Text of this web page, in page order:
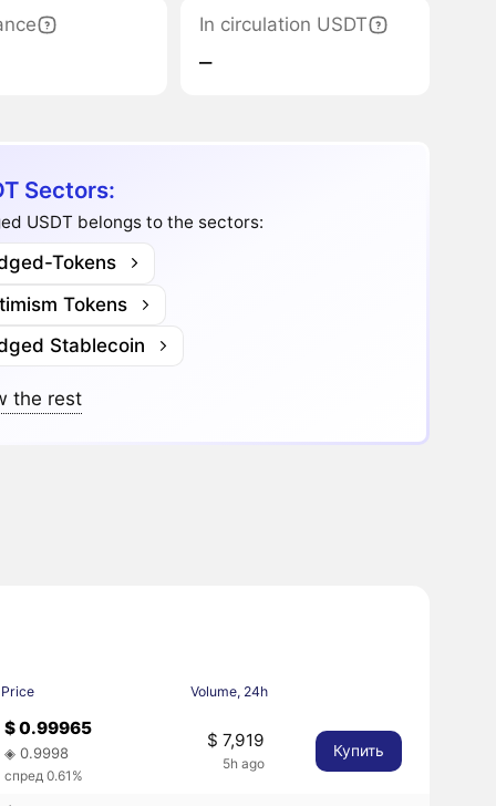
In circulation USDT
‒
Sectors:
USDT belongs to the sectors:
Tokens
Tokens
Stablecoin
the rest
Price Volume, 24h
$ 0.99965
◈ 0.9998
спред 0.61%
$ 7,919
5h ago
Купить